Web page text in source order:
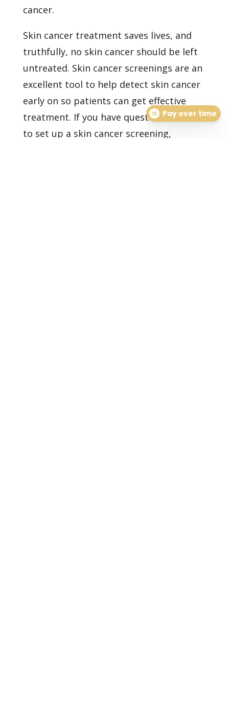
cancer.
Skin cancer treatment saves lives, and
truthfully, no skin cancer should be left
untreated. Skin cancer screenings are an
excellent tool to help detect skin cancer
early on so patients can get effective
treatment. If you have questions or want
to set up a skin cancer screening,
Pay over time